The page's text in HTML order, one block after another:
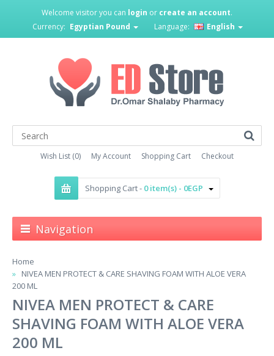
Welcome visitor you can login or create an account.
Currency: Egyptian Pound Language: English
Wish List (0) My Account Shopping Cart Checkout
Shopping Cart - 0 item(s) - 0EGP
Navigation
Home
NIVEA MEN PROTECT & CARE SHAVING FOAM WITH ALOE VERA
200 ML
NIVEA MEN PROTECT & CARE
SHAVING FOAM WITH ALOE VERA
200 ML